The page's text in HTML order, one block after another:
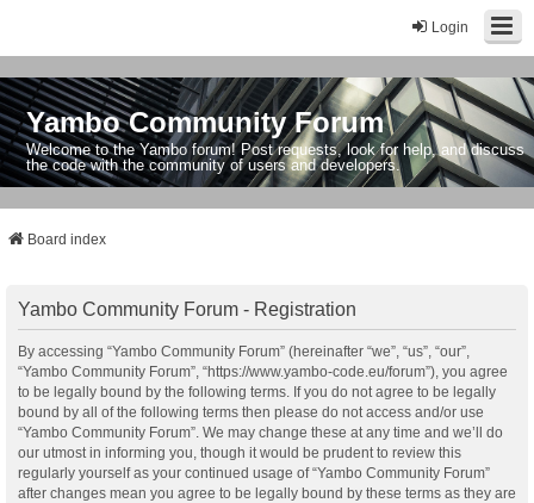
Login
Yambo Community Forum
Welcome to the Yambo forum! Post requests, look for help, and discuss
the code with the community of users and developers.
Board index
Yambo Community Forum - Registration
By accessing “Yambo Community Forum” (hereinafter “we”, “us”, “our”,
“Yambo Community Forum”, “https://www.yambo-code.eu/forum”), you agree
to be legally bound by the following terms. If you do not agree to be legally
bound by all of the following terms then please do not access and/or use
“Yambo Community Forum”. We may change these at any time and we’ll do
our utmost in informing you, though it would be prudent to review this
regularly yourself as your continued usage of “Yambo Community Forum”
after changes mean you agree to be legally bound by these terms as they are